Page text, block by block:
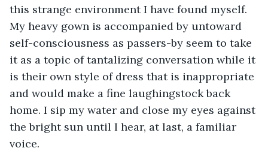
this strange environment I have found myself.
My heavy gown is accompanied by untoward
self-consciousness as passers-by seem to take
it as a topic of tantalizing conversation while it
is their own style of dress that is inappropriate
and would make a fine laughingstock back
home. I sip my water and close my eyes against
the bright sun until I hear, at last, a familiar
voice.